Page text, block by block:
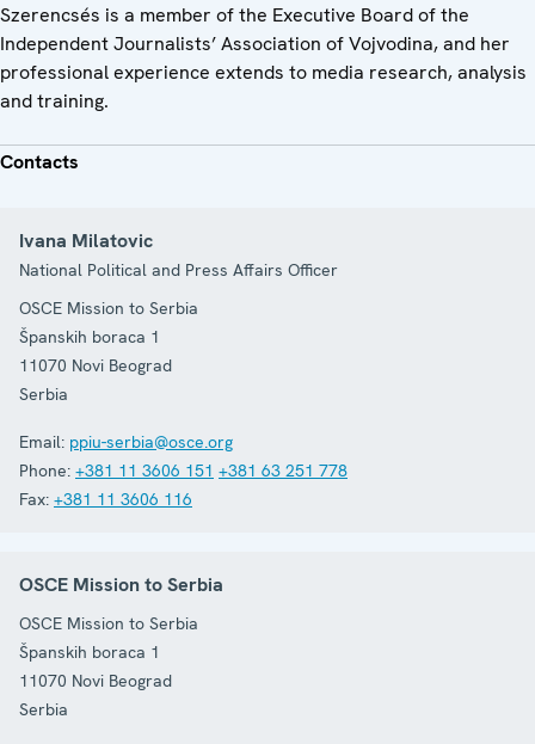
Szerencsés is a member of the Executive Board of the
Independent Journalists’ Association of Vojvodina, and her
professional experience extends to media research, analysis
and training.
Contacts
Ivana Milatovic
National Political and Press Affairs Officer
OSCE Mission to Serbia
Španskih boraca 1
11070 Novi Beograd
Serbia
Email: ppiu-serbia@osce.org
Phone: +381 11 3606 151 +381 63 251 778
Fax: +381 11 3606 116
OSCE Mission to Serbia
OSCE Mission to Serbia
Španskih boraca 1
11070 Novi Beograd
Serbia